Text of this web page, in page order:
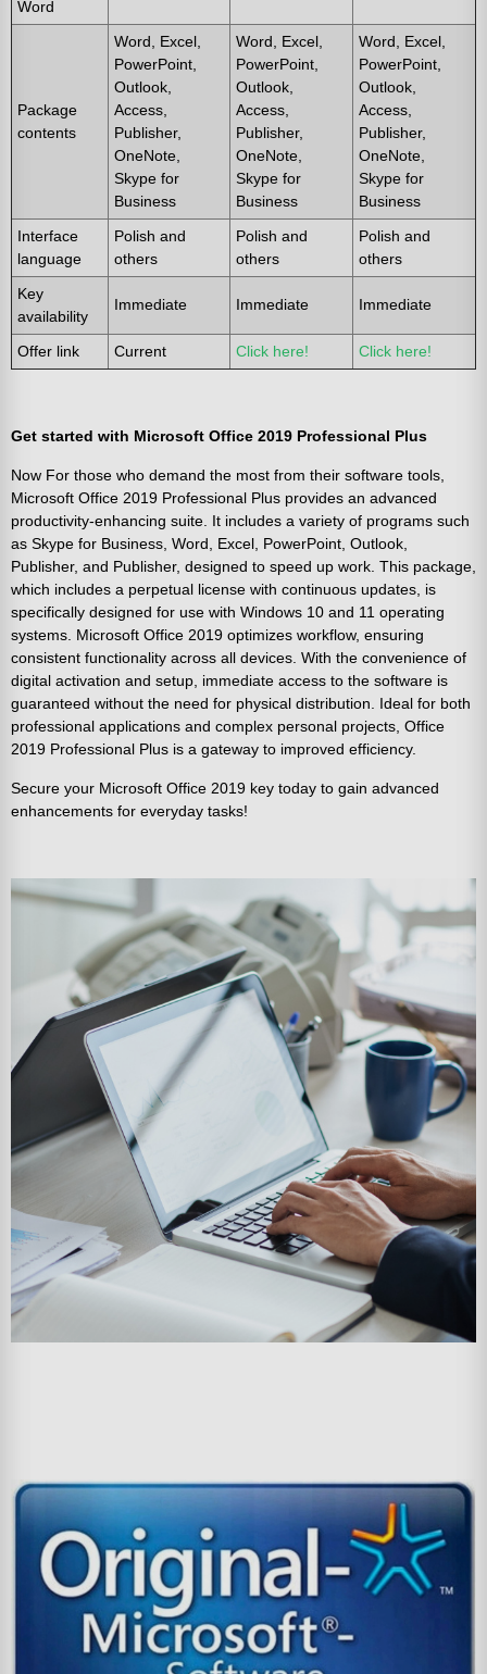
Word
Package
contents
Word, Excel,
PowerPoint,
Outlook,
Access,
Publisher,
OneNote,
Skype for
Business
Word, Excel,
PowerPoint,
Outlook,
Access,
Publisher,
OneNote,
Skype for
Business
Word, Excel,
PowerPoint,
Outlook,
Access,
Publisher,
OneNote,
Skype for
Business
Interface
language
Polish and
others
Polish and
others
Polish and
others
Key
availability
Immediate Immediate Immediate
Offer link Current Click here! Click here!
Get started with Microsoft Office 2019 Professional Plus
Now For those who demand the most from their software tools,
Microsoft Office 2019 Professional Plus provides an advanced
productivity-enhancing suite. It includes a variety of programs such
as Skype for Business, Word, Excel, PowerPoint, Outlook,
Publisher, and Publisher, designed to speed up work. This package,
which includes a perpetual license with continuous updates, is
specifically designed for use with Windows 10 and 11 operating
systems. Microsoft Office 2019 optimizes workflow, ensuring
consistent functionality across all devices. With the convenience of
digital activation and setup, immediate access to the software is
guaranteed without the need for physical distribution. Ideal for both
professional applications and complex personal projects, Office
2019 Professional Plus is a gateway to improved efficiency.
Secure your Microsoft Office 2019 key today to gain advanced
enhancements for everyday tasks!